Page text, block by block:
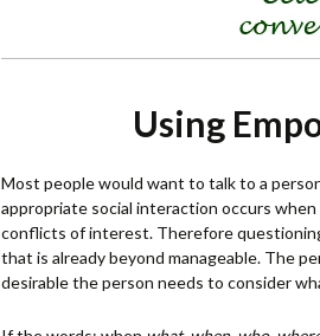
Using
Most people would want to talk to a
appropriate social interaction occurs
conflicts of interest. Therefore
that is already beyond manageable. The
desirable the person needs to consider